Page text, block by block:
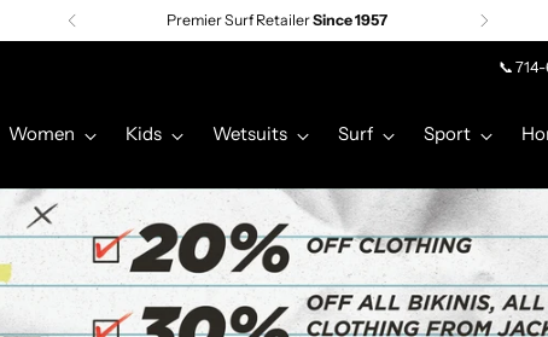
Premier Surf RetailerSince 1957
📞
Women Kids Wetsuits Surf Sport